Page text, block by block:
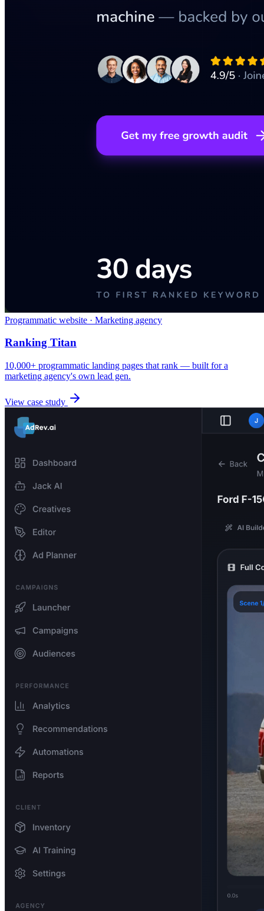
Programmatic website · Marketing agency
Ranking Titan
10,000+ programmatic landing pages that rank — built for a
marketing agency's own lead gen.
View case study